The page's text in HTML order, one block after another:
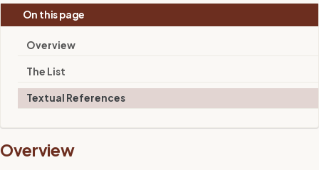
On this page
Overview
The List
Textual References
Overview